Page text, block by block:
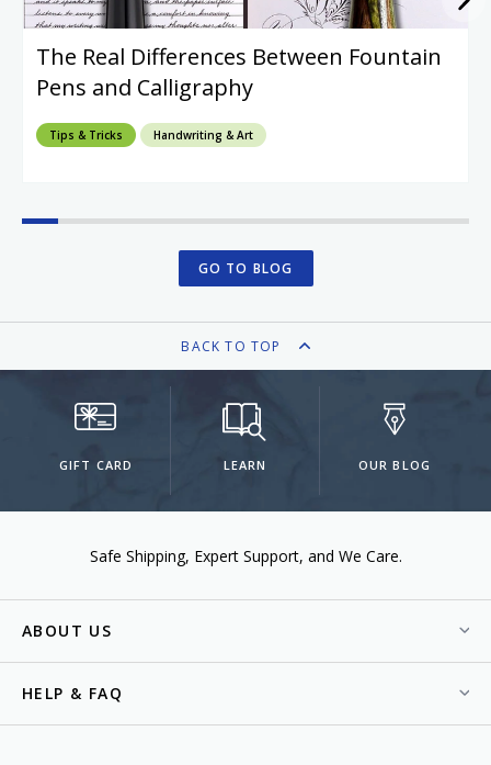
The Real Differences Between Fountain
Pens and Calligraphy
Tips & Tricks Handwriting & Art
GO TO BLOG
BACK TO TOP
GIFT CARD LEARN OUR BLOG
Safe Shipping Expert Support We Care.
ABOUT US
HELP & FAQ